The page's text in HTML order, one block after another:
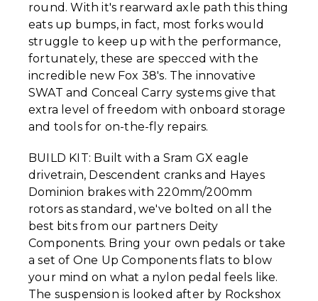
round. With it's rearward axle path this thing
eats up bumps, in fact, most forks would
struggle to keep up with the performance,
fortunately, these are specced with the
incredible new Fox 38's. The innovative
SWAT and Conceal Carry systems give that
extra level of freedom with onboard storage
and tools for on-the-fly repairs.
BUILD KIT: Built with a Sram GX eagle
drivetrain, Descendent cranks and Hayes
Dominion brakes with 220mm/200mm
rotors as standard, we've bolted on all the
best bits from our partners Deity
Components. Bring your own pedals or take
a set of One Up Components flats to blow
your mind on what a nylon pedal feels like.
The suspension is looked after by Rockshox